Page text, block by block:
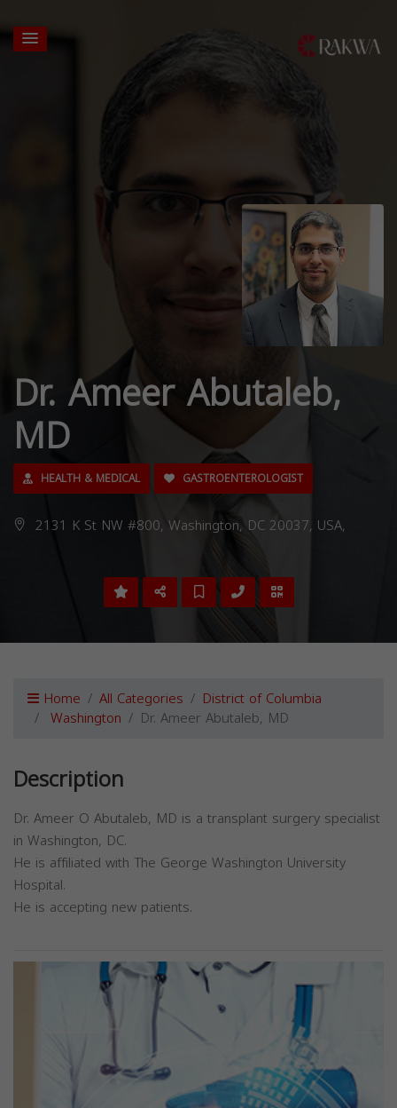
Dr. Ameer Abutaleb,
MD
HEALTH & MEDICAL GASTROENTEROLOGIST
2131 K St NW #800, Washington, DC 20037, USA,
Home All Categories District of Columbia
Washington Dr. Ameer Abutaleb, MD
Description
Dr. Ameer O Abutaleb, MD is a transplant surgery specialist
in Washington, DC.
He is affiliated with The George Washington University
Hospital.
He is accepting new patients.